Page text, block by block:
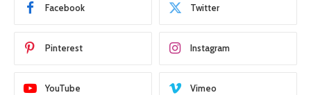
Facebook Twitter
Pinterest Instagram
YouTube Vimeo